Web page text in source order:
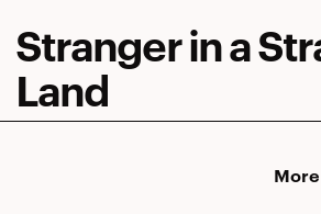
in
a
Strange
Stranger in a
Land